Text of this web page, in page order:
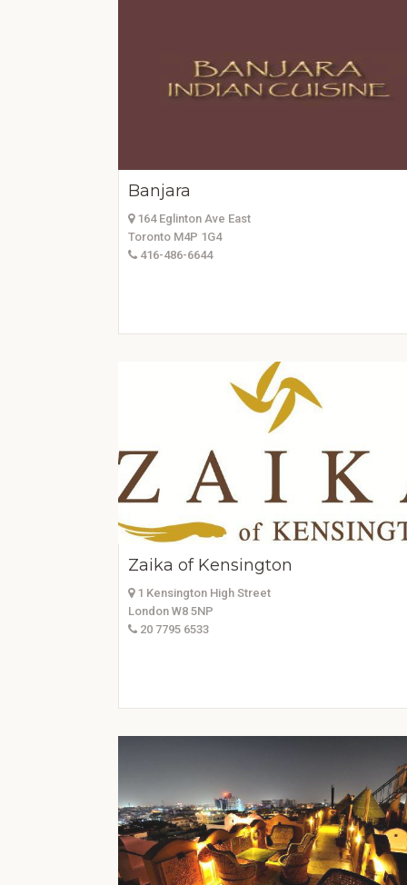
Banjara
164 Eglinton Ave East
Toronto M4P 1G4
416-486-6644
Zaika of Kensington
1 Kensington High Street
London W8 5NP
20 7795 6533